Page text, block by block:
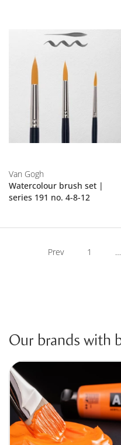
Van Gogh
Watercolour brush set |
series 191 no. 4-8-12
Prev 1 …
Our brands with